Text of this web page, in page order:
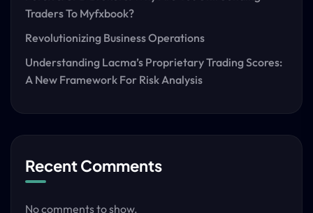
Traders To Myfxbook?
Revolutionizing Business Operations
Understanding Lacma’s Proprietary Trading Scores:
A New Framework For Risk Analysis
Recent Comments
No comments to show.